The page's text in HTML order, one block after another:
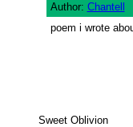
Author: Chantell
poem i wrote
Sweet Oblivion